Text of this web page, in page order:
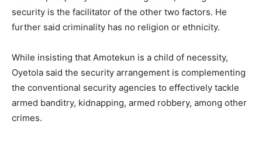
security is the facilitator of the other two factors. He
further said criminality has no religion or ethnicity.
While insisting that Amotekun is a child of necessity,
Oyetola said the security arrangement is complementing
the conventional security agencies to effectively tackle
armed banditry, kidnapping, armed robbery, among other
crimes.